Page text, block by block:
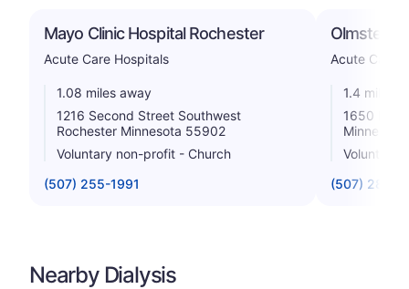
Mayo Clinic Hospital Rochester
Acute Care Hospitals
1.08 miles away
1216 Second Street Southwest
Rochester Minnesota 55902
Voluntary non-profit - Church
(507) 255-1991
Olmsted
Acute Care
1.4 miles
1650
Voluntary
(507) 287-
Nearby Dialysis